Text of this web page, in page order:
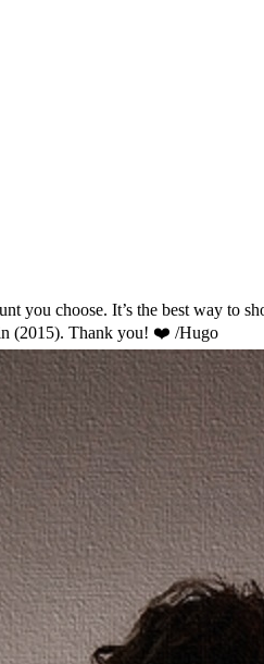
you choose. It’s the best way to
(2015). Thank you! ❤️ /Hugo